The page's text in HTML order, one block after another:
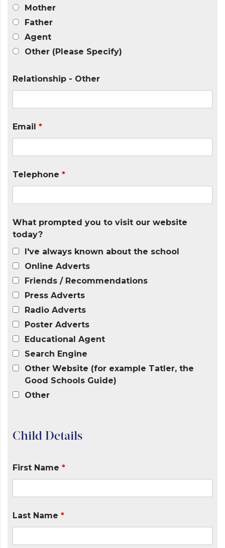
Mother
Father
Agent
Other (Please Specify)
Relationship - Other
Email *
Telephone *
What prompted you to visit our website
today?
I've always known about the school
Online Adverts
Friends / Recommendations
Press Adverts
Radio Adverts
Poster Adverts
Educational Agent
Search Engine
Other Website (for example Tatler, the
Good Schools Guide)
Other
Child Details
First Name *
Last Name *